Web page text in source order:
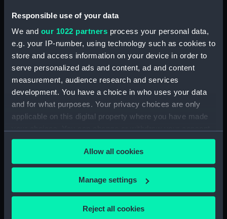
Responsible use of your data
We and our 1022 partners process your personal data,
e.g. your IP-number, using technology such as cookies to
store and access information on your device in order to
serve personalized ads and content, ad and content
measurement, audience research and services
development. You have a choice in who uses your data
and for what purposes. Your privacy choices are only
applicable on this digital property where you have made
any time from the Cookie Declaration or by clicking on
the Privacy trigger icon.
If you allow, we would also like to:
Collect information about your geographical
Allow all cookies
Manage settings
Reject all cookies
Gay Charioteer (1953)
Guardian (1932) (Technical
drawing) (NPD2235)
Jacob Van Heemskerck (1939)
(Technical drawing) (NPD2236)
Battle class destroyers
(Technical drawing) (NPD2237)
Blake (1945) (Technical
drawing) (NPD2238)
(Technical drawing) (NPD2239)
drawing) (NPD2240)
Endurance (1956) (Technical
drawing) (NPD2241)